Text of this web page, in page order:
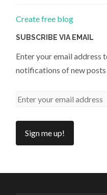
Create free blog
SUBSCRIBE VIA EMAIL
Enter your email address
notifications of new posts